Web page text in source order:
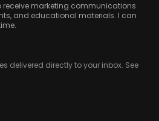
receive marketing communications
and educational materials. I can
delivered directly to your inbox. See